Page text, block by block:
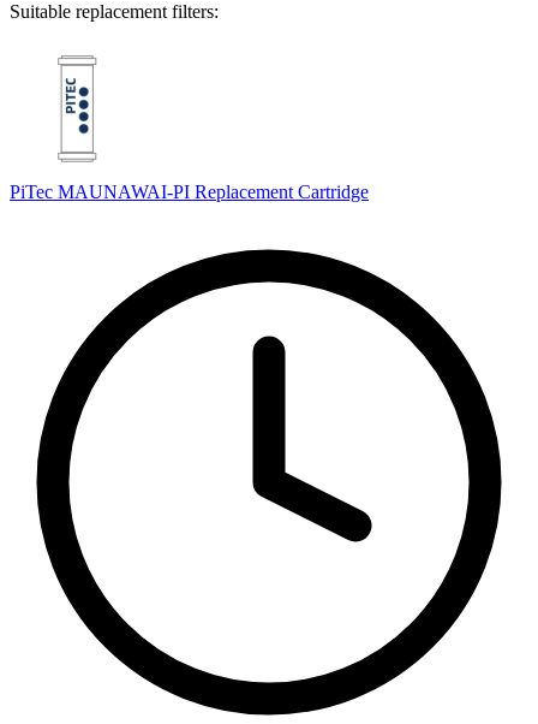
Suitable replacement filters:
PiTec MAUNAWAI-PI Replacement Cartridge